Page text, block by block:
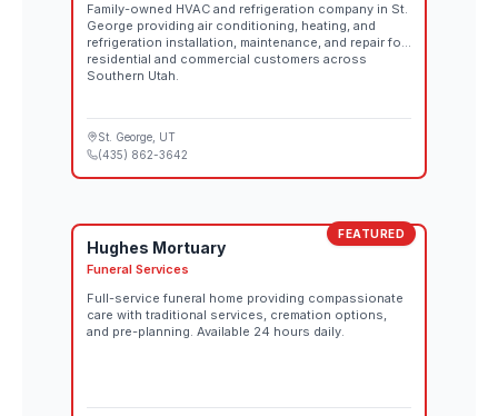
Family-owned HVAC and refrigeration company in St.
George providing air conditioning, heating, and
refrigeration installation, maintenance, and repair for
residential and commercial customers across
Southern Utah.
St. George , UT
(435) 862-3642
FEATURED
Hughes Mortuary
Funeral Services
Full-service funeral home providing compassionate
care with traditional services, cremation options,
and pre-planning. Available 24 hours daily.